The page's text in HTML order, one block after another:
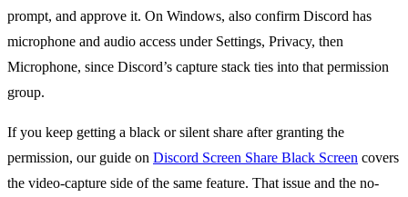
prompt, and approve it. On Windows, also confirm Discord has
microphone and audio access under Settings, Privacy, then
Microphone, since Discord’s capture stack ties into that permission
group.
If you keep getting a black or silent share after granting the
permission, our guide on Discord Screen Share Black Screen covers
the video-capture side of the same feature. That issue and the no-